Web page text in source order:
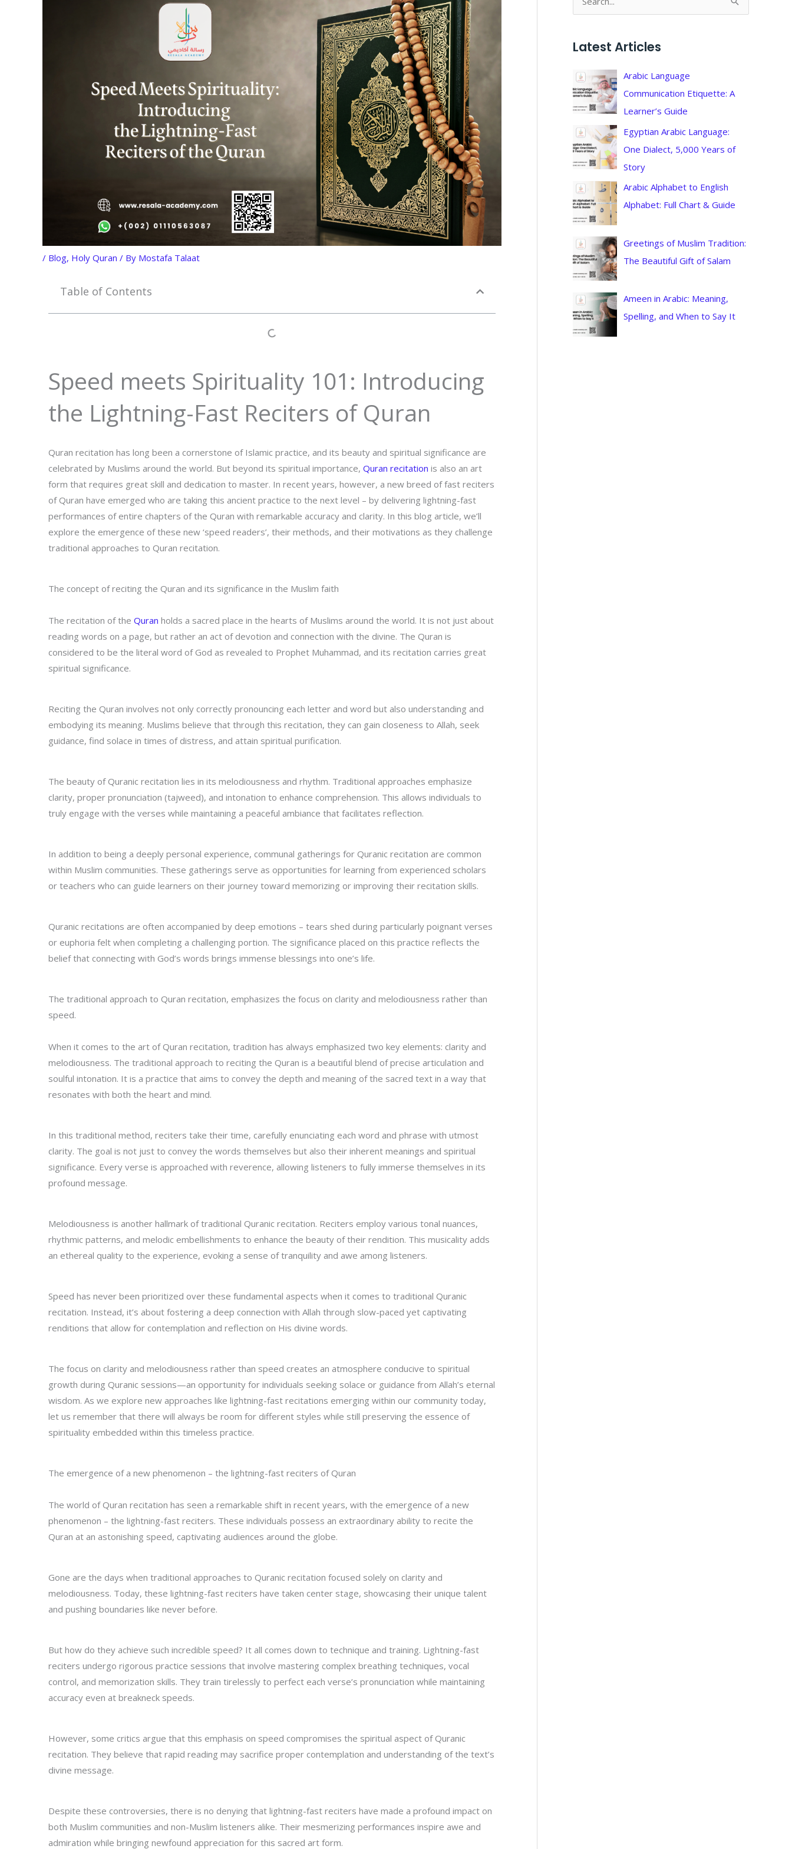
/ Blog, Holy Quran / By Mostafa Talaat
Table of Contents
Speed meets Spirituality 101: Introducing
the Lightning-Fast Reciters of Quran
Quran recitation has long been a cornerstone of Islamic practice, and its beauty and spiritual significance are
celebrated by Muslims around the world. But beyond its spiritual importance, Quran recitation is also an art
form that requires great skill and dedication to master. In recent years, however, a new breed of fast reciters
of Quran have emerged who are taking this ancient practice to the next level – by delivering lightning-fast
performances of entire chapters of the Quran with remarkable accuracy and clarity. In this blog article, we’ll
explore the emergence of these new ‘speed readers’, their methods, and their motivations as they challenge
traditional approaches to Quran recitation.
The concept of reciting the Quran and its significance in the Muslim faith
The recitation of the Quran holds a sacred place in the hearts of Muslims around the world. It is not just about
reading words on a page, but rather an act of devotion and connection with the divine. The Quran is
considered to be the literal word of God as revealed to Prophet Muhammad, and its recitation carries great
spiritual significance.
Reciting the Quran involves not only correctly pronouncing each letter and word but also understanding and
embodying its meaning. Muslims believe that through this recitation, they can gain closeness to Allah, seek
guidance, find solace in times of distress, and attain spiritual purification.
The beauty of Quranic recitation lies in its melodiousness and rhythm. Traditional approaches emphasize
clarity, proper pronunciation (tajweed), and intonation to enhance comprehension. This allows individuals to
truly engage with the verses while maintaining a peaceful ambiance that facilitates reflection.
In addition to being a deeply personal experience, communal gatherings for Quranic recitation are common
within Muslim communities. These gatherings serve as opportunities for learning from experienced scholars
or teachers who can guide learners on their journey toward memorizing or improving their recitation skills.
Quranic recitations are often accompanied by deep emotions – tears shed during particularly poignant verses
or euphoria felt when completing a challenging portion. The significance placed on this practice reflects the
belief that connecting with God’s words brings immense blessings into one’s life.
The traditional approach to Quran recitation, emphasizes the focus on clarity and melodiousness rather than
speed.
When it comes to the art of Quran recitation, tradition has always emphasized two key elements: clarity and
melodiousness. The traditional approach to reciting the Quran is a beautiful blend of precise articulation and
soulful intonation. It is a practice that aims to convey the depth and meaning of the sacred text in a way that
resonates with both the heart and mind.
In this traditional method, reciters take their time, carefully enunciating each word and phrase with utmost
clarity. The goal is not just to convey the words themselves but also their inherent meanings and spiritual
significance. Every verse is approached with reverence, allowing listeners to fully immerse themselves in its
profound message.
Melodiousness is another hallmark of traditional Quranic recitation. Reciters employ various tonal nuances,
rhythmic patterns, and melodic embellishments to enhance the beauty of their rendition. This musicality adds
an ethereal quality to the experience, evoking a sense of tranquility and awe among listeners.
Speed has never been prioritized over these fundamental aspects when it comes to traditional Quranic
recitation. Instead, it’s about fostering a deep connection with Allah through slow-paced yet captivating
renditions that allow for contemplation and reflection on His divine words.
The focus on clarity and melodiousness rather than speed creates an atmosphere conducive to spiritual
growth during Quranic sessions—an opportunity for individuals seeking solace or guidance from Allah’s eternal
wisdom. As we explore new approaches like lightning-fast recitations emerging within our community today,
let us remember that there will always be room for different styles while still preserving the essence of
spirituality embedded within this timeless practice.
The emergence of a new phenomenon – the lightning-fast reciters of Quran
The world of Quran recitation has seen a remarkable shift in recent years, with the emergence of a new
phenomenon – the lightning-fast reciters. These individuals possess an extraordinary ability to recite the
Quran at an astonishing speed, captivating audiences around the globe.
Gone are the days when traditional approaches to Quranic recitation focused solely on clarity and
melodiousness. Today, these lightning-fast reciters have taken center stage, showcasing their unique talent
and pushing boundaries like never before.
But how do they achieve such incredible speed? It all comes down to technique and training. Lightning-fast
reciters undergo rigorous practice sessions that involve mastering complex breathing techniques, vocal
control, and memorization skills. They train tirelessly to perfect each verse’s pronunciation while maintaining
accuracy even at breakneck speeds.
However, some critics argue that this emphasis on speed compromises the spiritual aspect of Quranic
recitation. They believe that rapid reading may sacrifice proper contemplation and understanding of the text’s
divine message.
Despite these controversies, there is no denying that lightning-fast reciters have made a profound impact on
both Muslim communities and non-Muslim listeners alike. Their mesmerizing performances inspire awe and
admiration while bringing newfound appreciation for this sacred art form.
c
h
f
o
r
:
Latest Articles
Arabic Language
Communication Etiquette: A
Learner’s Guide
Egyptian Arabic Language:
One Dialect, 5,000 Years of
Story
Arabic Alphabet to English
Alphabet: Full Chart & Guide
Greetings of Muslim Tradition:
The Beautiful Gift of Salam
Ameen in Arabic: Meaning,
Spelling, and When to Say It